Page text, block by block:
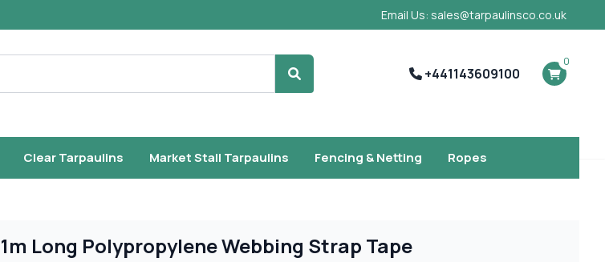
Email Us: sales@tarpaulinsco.co.uk
Search
+441143609100
0
Clear Tarpaulins Market Stall Tarpaulins Fencing & Netting Ropes
1m Long Polypropylene Webbing Strap Tape